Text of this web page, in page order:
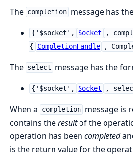
The completion message has
{'$socket', Socket
,
{
CompletionHandle ,
The select message has the
{'$socket', Socket ,
When a completion message is
contains theresultof the
operation has been completed
is the return value for the